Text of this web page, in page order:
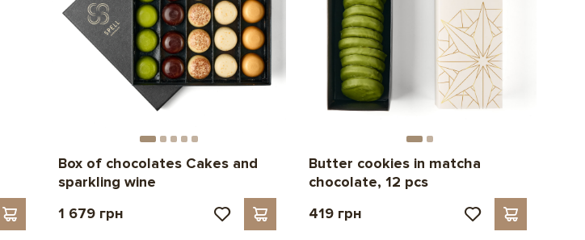
Box of chocolates Cakes and
sparkling wine
1 679 грн
Butter cookies in matcha
chocolate, 12 pcs
419 грн